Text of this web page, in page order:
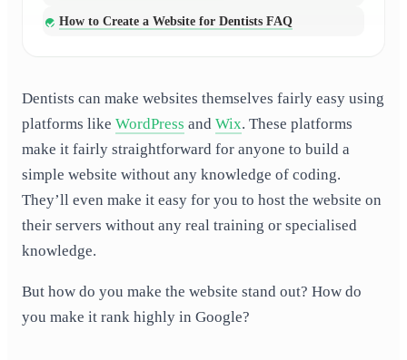
How to Create a Website for Dentists FAQ
Dentists can make websites themselves fairly easy using
platforms like WordPress and Wix. These platforms
make it fairly straightforward for anyone to build a
simple website without any knowledge of coding.
They’ll even make it easy for you to host the website on
their servers without any real training or specialised
knowledge.
But how do you make the website stand out? How do
you make it rank highly in Google?